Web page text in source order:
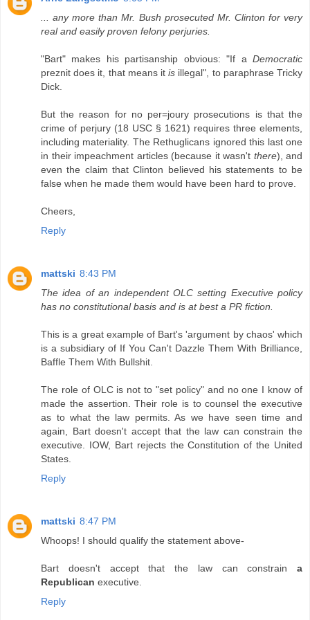
... any more than Mr. Bush prosecuted Mr. Clinton for very
real and easily proven felony perjuries.
"Bart" makes his partisanship obvious: "If a Democratic
preznit does it, that means itis illegal", to paraphrase Tricky
Dick.
But the reason for no per=joury prosecutions is that the
crime of perjury (18 USC § 1621) requires three elements,
including materiality. The Rethuglicans ignored this last one
in their impeachment articles (because it wasn't there), and
even the claim that Clinton believed his statements to be
false when he made them would have been hard to prove.
Cheers,
Reply
mattski 8:43 PM
The idea of an independent OLC setting Executive policy
has no constitutional basis and is at best a PR fiction.
This is a great example of Bart's 'argument by chaos' which
is a subsidiary of If You Can't Dazzle Them With Brilliance,
Baffle Them With Bullshit.
The role of OLC is not to "set policy" and no one I know of
made the assertion. Their role is to counsel the executive
as to what the law permits. As we have seen time and
again, Bart doesn't accept that the law can constrain the
executive. IOW, Bart rejects the Constitution of the United
States.
Reply
mattski 8:47 PM
Whoops! I should qualify the statement above-
Bart doesn't accept that the law can constrain a
Republican executive.
Reply